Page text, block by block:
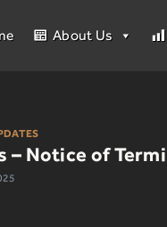
About Us
– Notice of